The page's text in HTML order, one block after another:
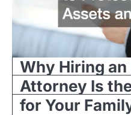
Why Hiring
Attorney Is
for Your